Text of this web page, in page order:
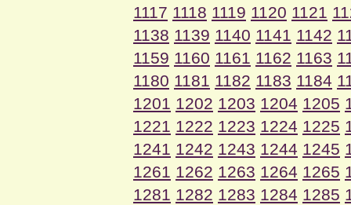
1117 1118 1119 1120 1121
1138 1139 1140 1141 1142
1159 1160 1161 1162 1163
1180 1181 1182 1183 1184
1201 1202 1203 1204 1205
1221 1222 1223 1224 1225
1241 1242 1243 1244 1245
1261 1262 1263 1264 1265
1281 1282 1283 1284 1285